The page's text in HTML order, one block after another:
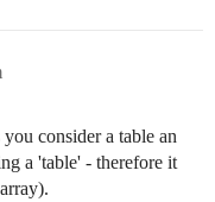
consider a table an
a 'table' - therefore it